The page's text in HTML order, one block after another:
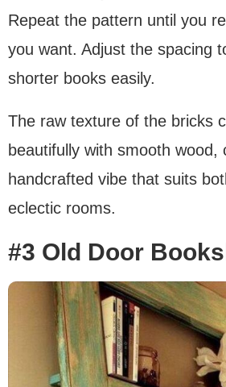
Repeat the pattern until you
you want. Adjust the spacing
shorter books easily.
The raw texture of the bricks
beautifully with smooth wood,
handcrafted vibe that suits
eclectic rooms.
#3 Old Door